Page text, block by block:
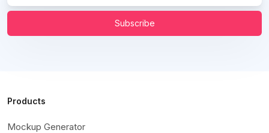
Subscribe
Products
Mockup Generator